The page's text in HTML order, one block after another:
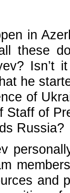
in
these
Isn’t
he
of
Staff of
Russia?
and